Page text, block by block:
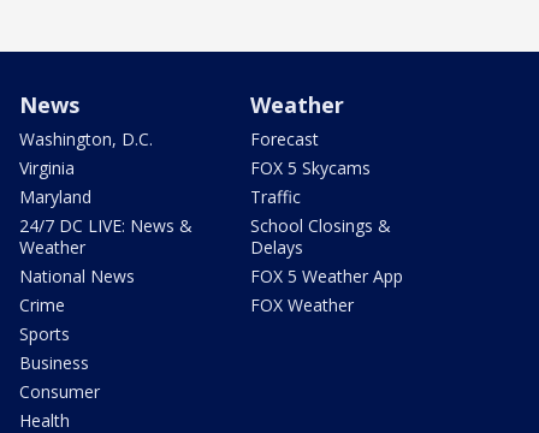
News
Washington, D.C.
Virginia
Maryland
24/7 DC LIVE: News &
Weather
National News
Crime
Sports
Business
Consumer
Health
Weather
Forecast
FOX 5 Skycams
Traffic
School Closings &
Delays
FOX 5 Weather App
FOX Weather